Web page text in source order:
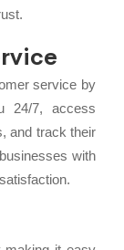
service by
24/7, access
and track their
with